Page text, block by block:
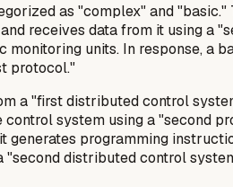
as "complex" and "basic."
receives data from it using a
units. In response, a
protocol."
a "first distributed control
system using a "second
generates programming
distributed control